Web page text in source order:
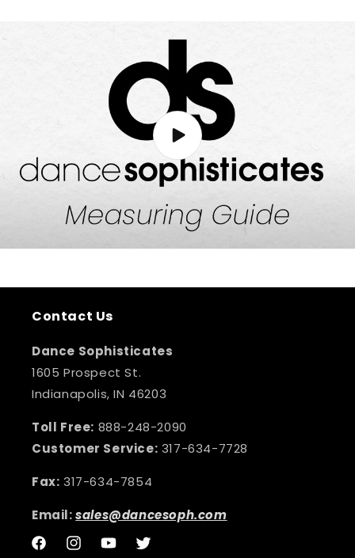
Contact Us
Dance Sophisticates
1605 Prospect St.
Indianapolis, IN 46203
Toll Free: 888-248-2090
Customer Service: 317-634-7728
Fax: 317-634-7854
Email:sales@dancesoph.com
FacebookInstagramYouTubeTwitter